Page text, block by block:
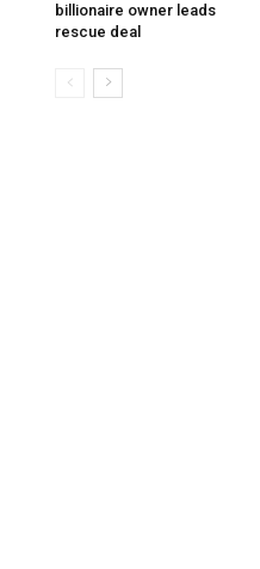
billionaire owner leads
rescue deal